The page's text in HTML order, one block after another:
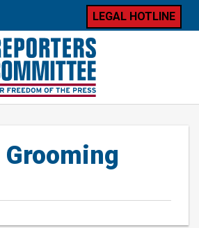
LEGAL HOTLINE